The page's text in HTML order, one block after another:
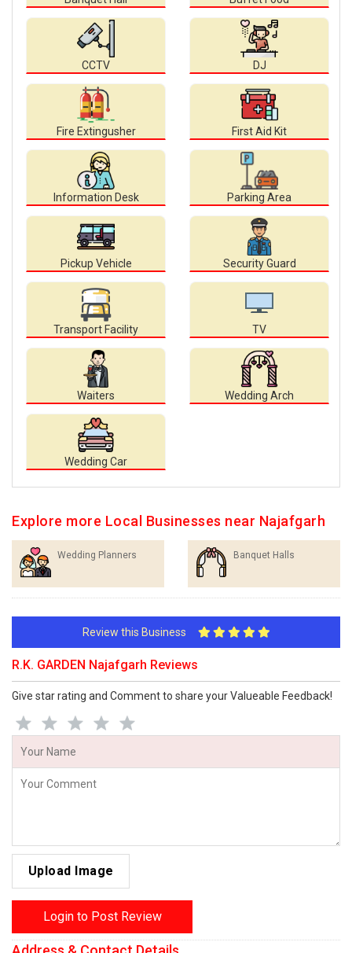
CCTV DJ
Fire Extingusher First Aid Kit
Information Desk Parking Area
Pickup Vehicle Security Guard
Transport Facility TV
Waiters Wedding Arch
Wedding Car
Explore more Local Businesses near Najafgarh
Wedding Planners Banquet Halls
Review this Business
R.K. GARDEN Najafgarh Reviews
Give star rating and Comment to share your Valueable Feedback!
Upload Image
Login to Post Review